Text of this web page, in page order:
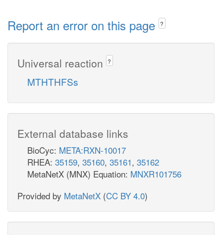
Report an error on this page ?
Universal reaction ?
MTHTHFSs
External database links
BioCyc: META:RXN-10017
RHEA: 35159, 35160, 35161, 35162
MetaNetX (MNX) Equation: MNXR101756
Provided by MetaNetX (CC BY 4.0)